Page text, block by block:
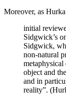
Moreover, as
initial
Sidgwick’s
Sidgwick,
non-natural
metaphysical
object and
and in
reality”.